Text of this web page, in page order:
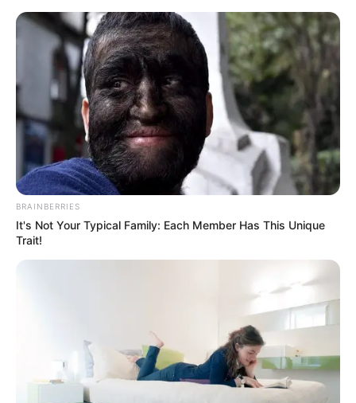
Newly released memoirs from the late Democratic Alliance
(DA) strategist James Selfe have sparked political debate.
The excerpts portray former DA leader Helen Zille as a
controlling and vindictive figure within the party.
BRAINBERRIES
It's Not Your Typical Family: Each Member Has This Unique
Trait!